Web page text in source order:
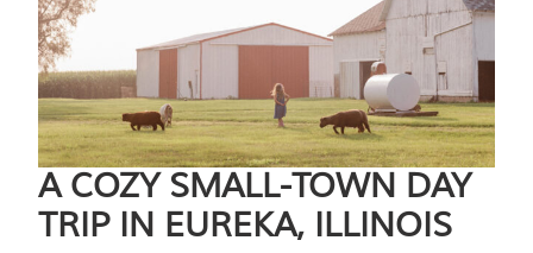
A COZY SMALL-TOWN DAY
TRIP IN EUREKA, ILLINOIS